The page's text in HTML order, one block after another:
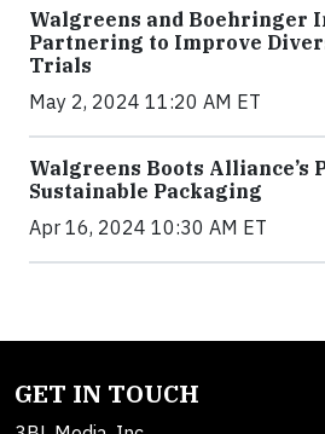
Walgreens and Boehringer
Partnering to Improve
Trials
May 2, 2024 11:20 AM ET
Walgreens Boots Alliance’s
Sustainable Packaging
Apr 16, 2024 10:30 AM ET
GET IN TOUCH